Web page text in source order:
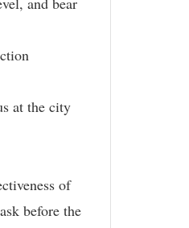
at the city
of
before the